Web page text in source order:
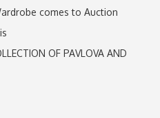
comes to Auction
OF PAVLOVA AND